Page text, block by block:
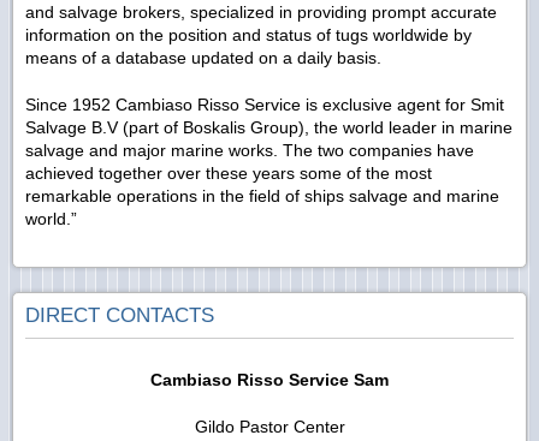
and salvage brokers, specialized in providing prompt accurate
information on the position and status of tugs worldwide by
means of a database updated on a daily basis.
Since 1952 Cambiaso Risso Service is exclusive agent for Smit
Salvage B.V (part of Boskalis Group), the world leader in marine
salvage and major marine works. The two companies have
achieved together over these years some of the most
remarkable operations in the field of ships salvage and marine
world.”
DIRECT CONTACTS
Cambiaso Risso Service Sam
Gildo Pastor Center